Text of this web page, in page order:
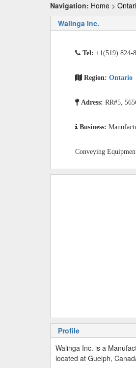
Navigation: Home >
Walinga Inc.
Tel: +1(519) 824-
Region: Ontario
Adress: RR#5,
Business:
Conveying
Profile
Walinga Inc. is a
located at Guelph,